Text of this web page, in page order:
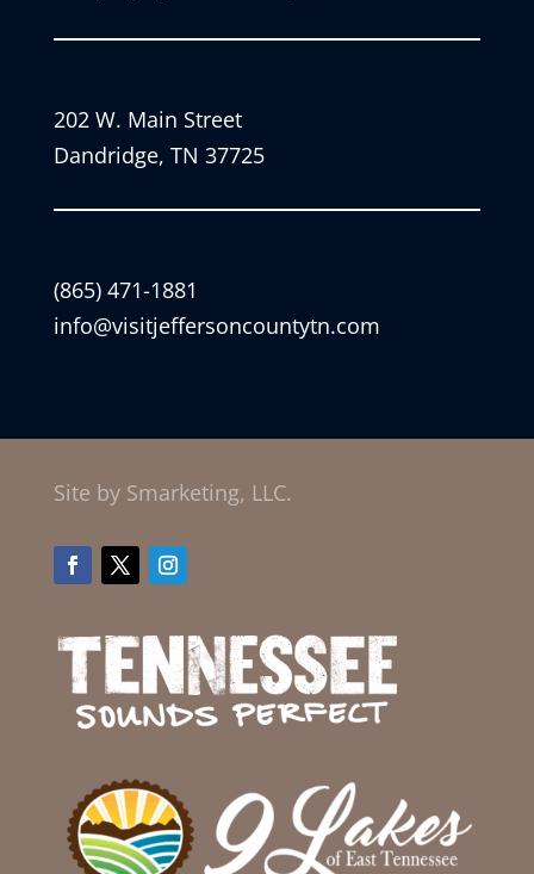
202 W. Main Street
Dandridge, TN 37725
(865) 471-1881
info@visitjeffersoncountytn.com
Site by Smarketing, LLC.